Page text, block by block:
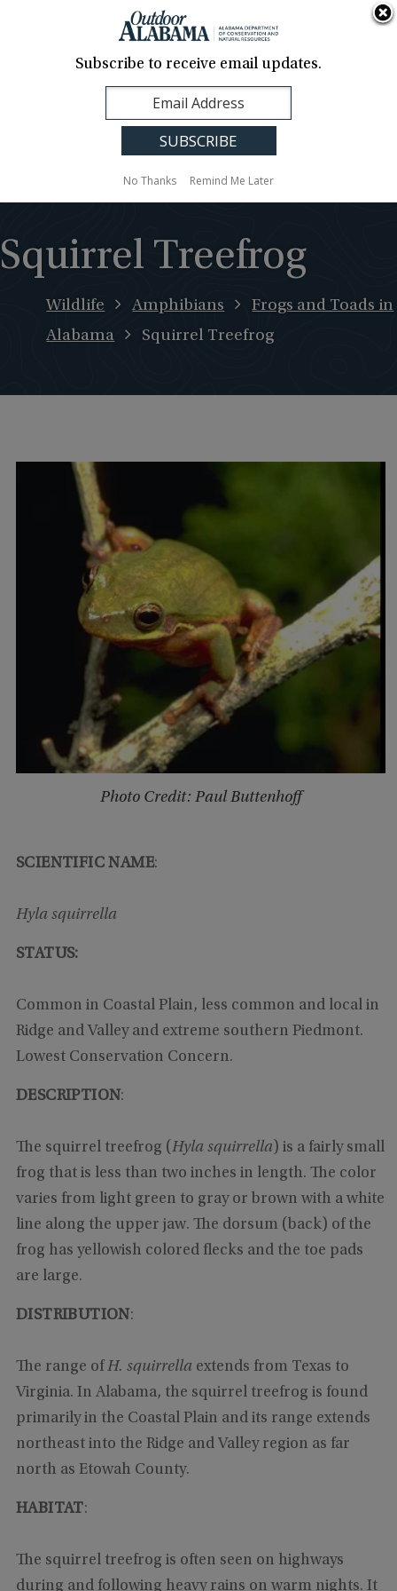
Contact Us
Translation
Sign Up
Alabama
Squirrel Treefrog
Wildlife Amphibians
Frogs and Toads in
Alabama
Squirrel Treefrog
Photo Credit: Paul Buttenhoff
SCIENTIFIC NAME:
Hyla squirrella
STATUS:
Common in Coastal Plain, less common and local in
Ridge and Valley and extreme southern Piedmont.
Lowest Conservation Concern.
DESCRIPTION:
The squirrel treefrog (Hyla squirrella ) is a fairly small
frog that is less than two inches in length. The color
varies from light green to gray or brown with a white
line along the upper jaw. The dorsum (back) of the
frog has yellowish colored flecks and the toe pads
are large.
DISTRIBUTION:
The range of H. squirrella extends from Texas to
Virginia. In Alabama, the squirrel treefrog is found
primarily in the Coastal Plain and its range extends
northeast into the Ridge and Valley region as far
north as Etowah County.
HABITAT:
The squirrel treefrog is often seen on highways
during and following heavy rains on warm nights. It
Subscribe to receive email updates.
No Thanks Remind Me Later